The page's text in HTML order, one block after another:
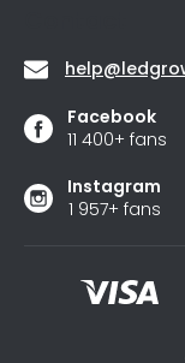
help@
Facebook
11 400+ fans
Instagram
1 957+ fans